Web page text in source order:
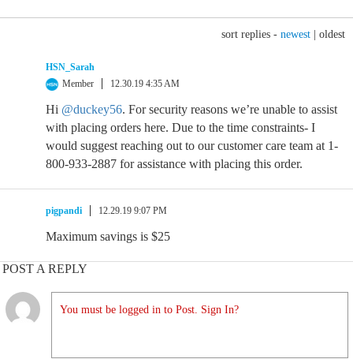
sort replies - newest oldest
HSN_Sarah
Member
12.30.19 4:35 AM
Hi @duckey56. For security reasons we’re unable to assist
with placing orders here. Due to the time constraints- I
would suggest reaching out to our customer care team at 1-
800-933-2887 for assistance with placing this order.
pigpandi 12.29.19 9:07 PM
Maximum savings is $25
POST A REPLY
You must be logged in to Post. Sign In?